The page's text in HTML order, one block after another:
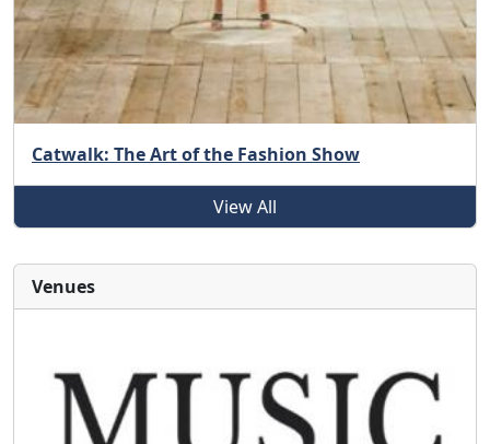
Catwalk: The Art of the Fashion Show
View All
Venues